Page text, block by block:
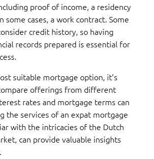
proof of income, a residency
some cases, a work contract. Some
credit history, so having
records prepared is essential for
suitable mortgage option, it’s
offerings from different
rates and mortgage terms can
the services of an expat mortgage
with the intricacies of the Dutch
can provide valuable insights